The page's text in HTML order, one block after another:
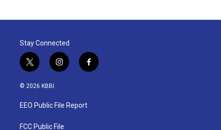
Stay Connected
t
w
i
t
e
i
n
a
g
a
f
a
© 2026 KBBI
EEO Public File Report
FCC Public File